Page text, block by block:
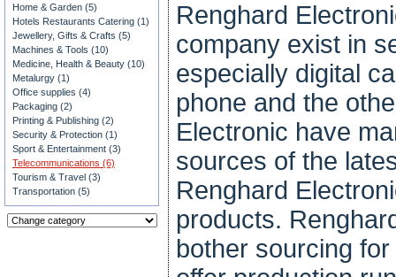
Home & Garden (5)
Hotels Restaurants Catering (1)
Jewellery, Gifts & Crafts (5)
Machines & Tools (10)
Medicine, Health & Beauty (10)
Metalurgy (1)
Office supplies (4)
Packaging (2)
Printing & Publishing (2)
Security & Protection (1)
Sport & Entertainment (3)
Telecommunications (6)
Tourism & Travel (3)
Transportation (5)
Renghard
company exist in
especially digital
phone and the
Electronic have
sources of the
Renghard
products.
bother sourcing